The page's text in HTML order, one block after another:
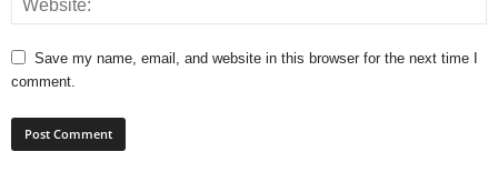
Save my name, email, and website in this browser for the next time I
comment.